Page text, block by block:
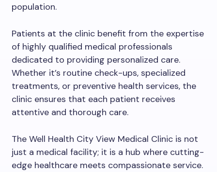
population.
Patients at the clinic benefit from the expertise
of highly qualified medical professionals
dedicated to providing personalized care.
Whether it’s routine check-ups, specialized
treatments, or preventive health services, the
clinic ensures that each patient receives
attentive and thorough care.
The Well Health City View Medical Clinic is not
just a medical facility; it is a hub where cutting-
edge healthcare meets compassionate service.